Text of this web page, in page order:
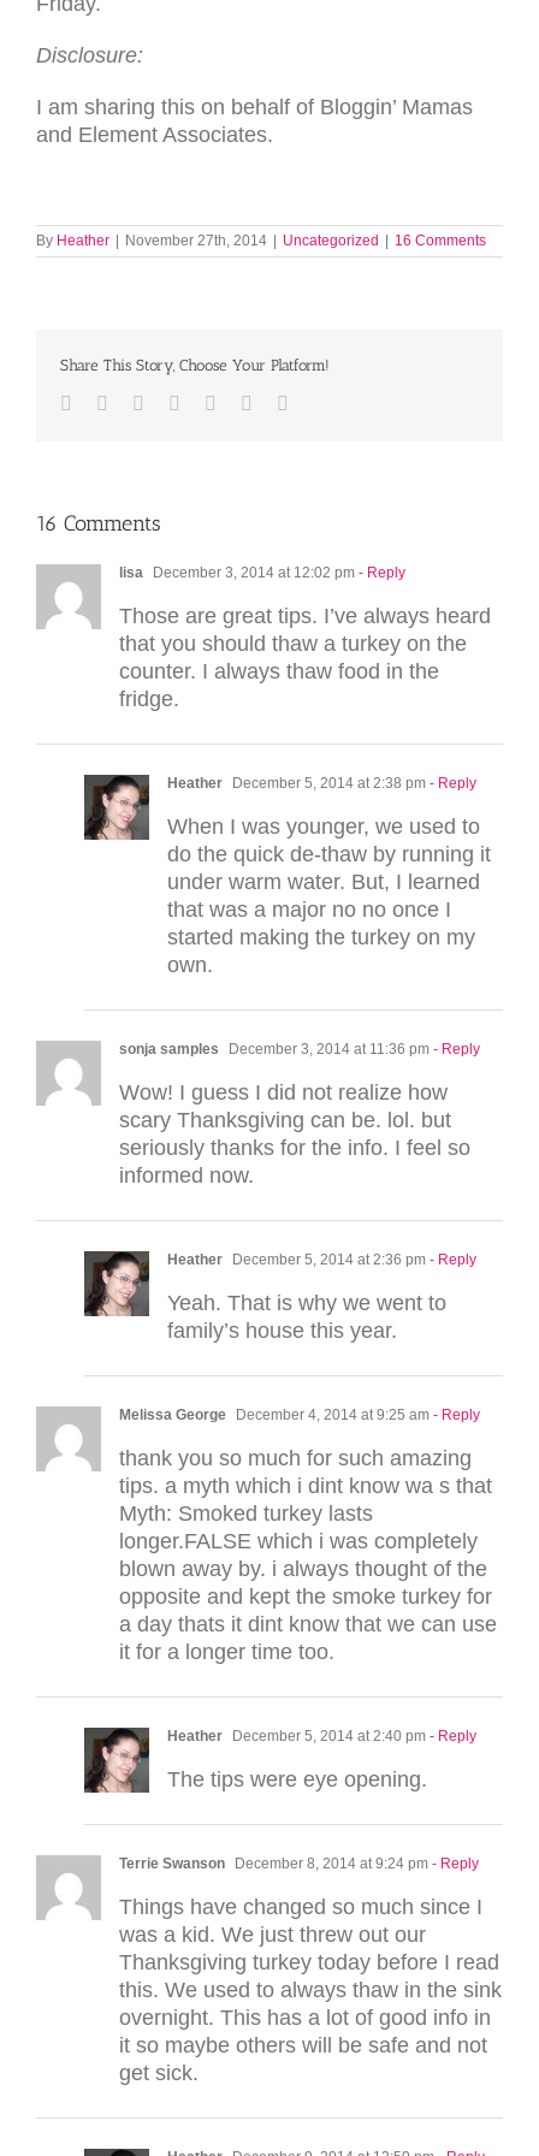
Disclosure:
I am sharing this on behalf of Bloggin’ Mamas
and Element Associates.
By Heather November 27th, 2014 Uncategorized 16 Comments
Share This Story, Choose Your Platform!
Facebook
TwitterLinkedIn
Reddit TumblrPinterest
16 Comments
lisa December 3, 2014 at 12:02 pm - Reply
Those are great tips. I’ve always heard
that you should thaw a turkey on the
counter. I always thaw food in the
fridge.
Heather December 5, 2014 at 2:38 pm - Reply
When I was younger, we used to
do the quick de-thaw by running it
under warm water. But, I learned
that was a major no no once I
started making the turkey on my
own.
sonja samples December 3, 2014 at 11:36 pm - Reply
Wow! I guess I did not realize how
scary Thanksgiving can be. lol. but
seriously thanks for the info. I feel so
informed now.
Heather December 5, 2014 at 2:36 pm - Reply
Yeah. That is why we went to
family’s house this year.
Melissa George December 4, 2014 at 9:25 am - Reply
thank you so much for such amazing
tips. a myth which i dint know wa s that
Myth: Smoked turkey lasts
longer.FALSE which i was completely
blown away by. i always thought of the
opposite and kept the smoke turkey for
a day thats it dint know that we can use
it for a longer time too.
Heather December 5, 2014 at 2:40 pm - Reply
The tips were eye opening.
Terrie Swanson December 8, 2014 at 9:24 pm - Reply
Things have changed so much since I
was a kid. We just threw out our
Thanksgiving turkey today before I read
this. We used to always thaw in the sink
overnight. This has a lot of good info in
it so maybe others will be safe and not
get sick.